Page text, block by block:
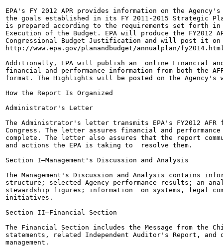
EPA's FY 2012 APR provides information on the
the goals established in its FY 2011-2015 Strategic
is prepared according to the requirements set forth in
Execution of the Budget. EPA will produce the FY2012
Congressional Budget Justification and will post it on
http://www.epa.gov/planandbudget/annualplan/
Additionally, EPA will publish an  online Financial and
financial and performance information from both the
format. The Highlights will be posted on the Agency's
How the Report Is Organized
Administrator's Letter
The Administrator's letter transmits EPA's FY2012 AFR
Congress. The letter assures financial and
complete. The letter also assures that the report
and actions the EPA is taking to  resolve them.
Section I—Management's Discussion and Analysis
The Management's Discussion and Analysis contains
structure; selected Agency performance results; an
stewardship figures; information  on systems, legal
initiatives.
Section II—Financial Section
The Financial Section includes the Message from the
statements, related Independent Auditor's Report,
management.